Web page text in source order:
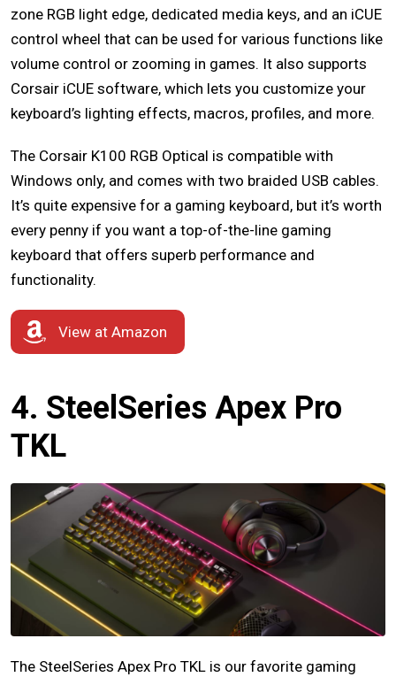
zone RGB light edge, dedicated media keys, and an iCUE
control wheel that can be used for various functions like
volume control or zooming in games. It also supports
Corsair iCUE software, which lets you customize your
keyboard’s lighting effects, macros, profiles, and more.
The Corsair K100 RGB Optical is compatible with
Windows only, and comes with two braided USB cables.
It’s quite expensive for a gaming keyboard, but it’s worth
every penny if you want a top-of-the-line gaming
keyboard that offers superb performance and
functionality.
View at Amazon
4. SteelSeries Apex Pro
TKL
The SteelSeries Apex Pro TKL is our favorite gaming